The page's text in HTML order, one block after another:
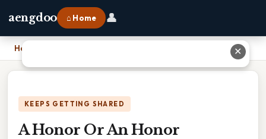
aengdoo ⌂ Home 👤
Home
KEEPS GETTING SHARED
A Honor Or An Honor
✕